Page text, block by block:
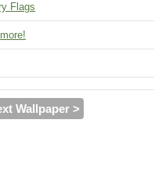
Flags
Wallpaper >